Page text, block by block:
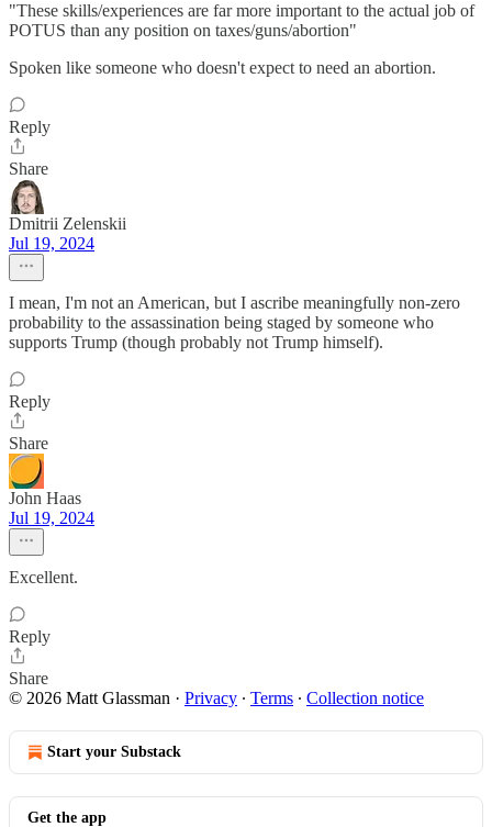
"These skills/experiences are far more important to the actual job of
POTUS than any position on taxes/guns/abortion"
Spoken like someone who doesn't expect to need an abortion.
Reply
Share
Dmitrii Zelenskii
Jul 19, 2024
I mean, I'm not an American, but I ascribe meaningfully non-zero
probability to the assassination being staged by someone who
supports Trump (though probably not Trump himself).
Reply
Share
John Haas
Jul 19, 2024
Excellent.
Reply
Share
© 2026 Matt Glassman · Privacy ∙ Terms ∙ Collection notice
Start your Substack
Get the app